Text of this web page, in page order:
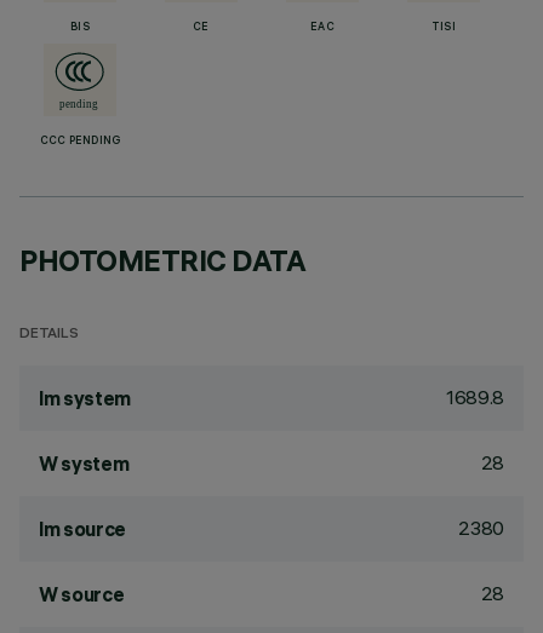
BIS CE EAC TISI
CCC PENDING
PHOTOMETRIC DATA
DETAILS
lm system 1689.8
W system 28
lm source 2380
W source 28